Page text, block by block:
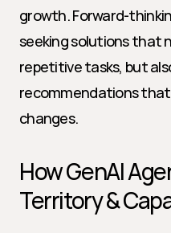
growth. Forward-
seeking solutions that
repetitive tasks, but
recommendations
changes.
How GenAI
Territory &